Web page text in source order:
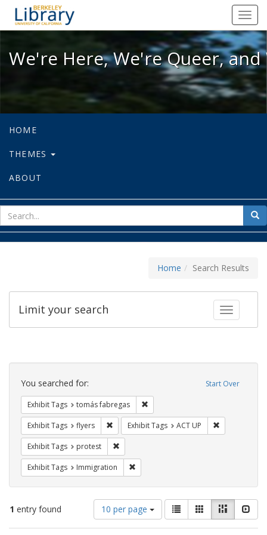
We're Here, We're Queer, and
We're Here, We're Queer,
HOME
THEMES
ABOUT
for
Home Search Results
Toggle
Limit your search
Search
Constraints Start Over
You searched for:
Exhibit Tags tomás fabregas
Exhibit Tags flyers Remove constraint Exhibit Tags: flyers
Exhibit Tags ACT UP
Exhibit Tags protest
Exhibit Tags Immigration
1 entry found
Number
of
results
10 per page
View
results
as:
List GalleryMasonry